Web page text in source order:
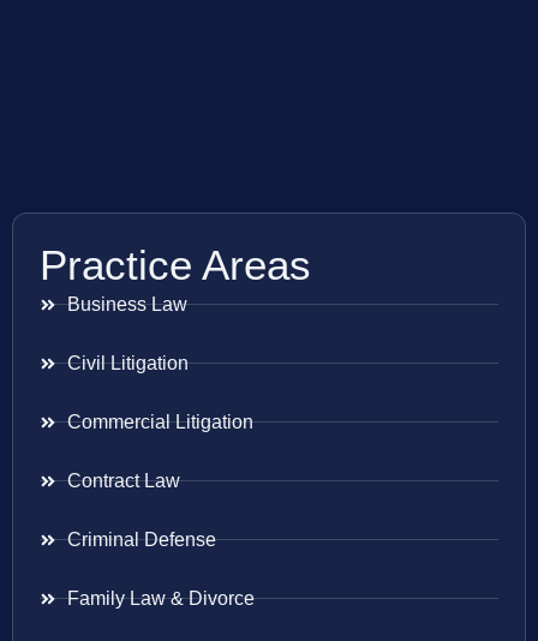
Practice Areas
Business Law
Civil Litigation
Commercial Litigation
Contract Law
Criminal Defense
Family Law & Divorce